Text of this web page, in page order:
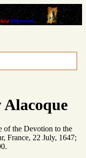
of the Devotion to the
France, 22 July, 1647;